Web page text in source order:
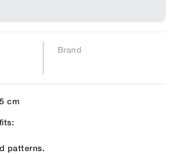
Brand
cm
patterns.